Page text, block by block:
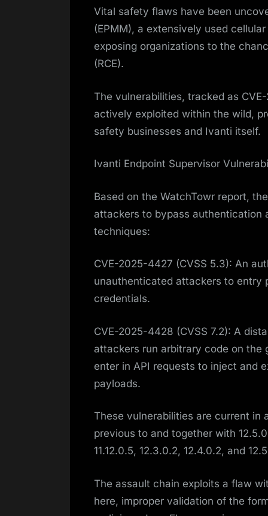
Vital safety flaws have been
(EPMM), a extensively used
exposing organizations to the
(RCE).
The vulnerabilities, tracked as
actively exploited within the wild,
safety businesses and Ivanti itself.
Ivanti Endpoint Supervisor
Based on the WatchTowr report,
attackers to bypass authentication
techniques:
CVE-2025-4427 (CVSS 5.3): An
unauthenticated attackers to entry
credentials.
CVE-2025-4428 (CVSS 7.2): A
attackers run arbitrary code on the
enter in API requests to inject and
payloads.
These vulnerabilities are current in
previous to and together with
11.12.0.5, 12.3.0.2, 12.4.0.2, and
The assault chain exploits a flaw
here, improper validation of the